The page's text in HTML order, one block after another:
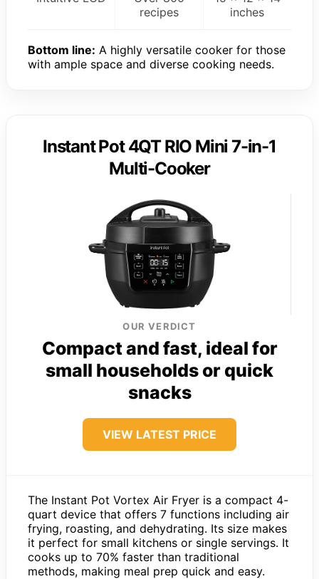
recipes
inches
Bottom line: A highly versatile cooker for those
with ample space and diverse cooking needs.
Instant Pot 4QT RIO Mini 7-in-1
Multi-Cooker
OUR VERDICT
Compact and fast, ideal for
small households or quick
snacks
VIEW LATEST PRICE
The Instant Pot Vortex Air Fryer is a compact 4-
quart device that offers 7 functions including air
frying, roasting, and dehydrating. Its size makes
it perfect for small kitchens or single servings. It
cooks up to 70% faster than traditional
methods, making meal prep quick and easy.